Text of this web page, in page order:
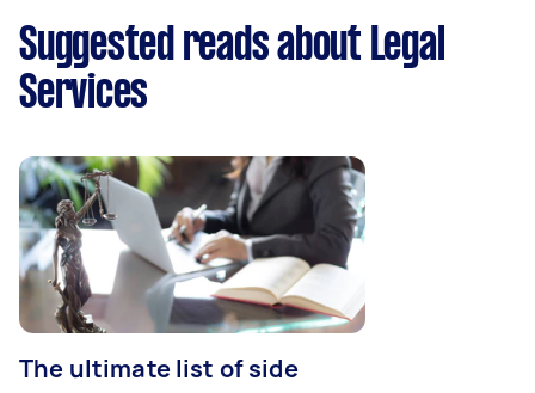
Suggested reads about Legal
Services
The ultimate list of side